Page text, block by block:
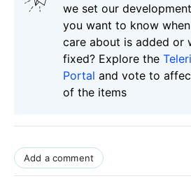
we set our
you want to know
care about is added or
fixed? Explore the
Portal and vote to
of the items
Add a comment